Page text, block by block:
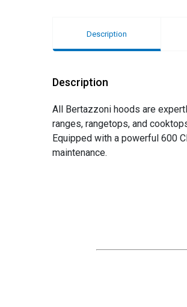
Description
Description
All Bertazzoni hoods are
ranges, rangetops, and
Equipped with a powerful 600
maintenance.